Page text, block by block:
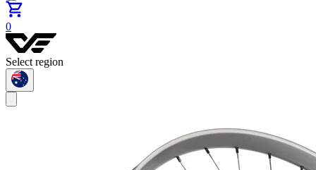
0
Select region